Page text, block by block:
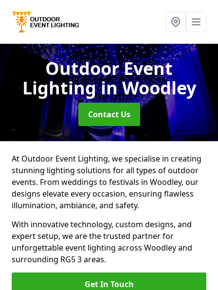
Outdoor Event
Lightingin Woodley
Contact Us
At Outdoor Event Lighting, we specialise in creating
stunning lighting solutions for all types of outdoor
events. From weddings to festivals in Woodley, our
designs elevate every occasion, ensuring flawless
illumination, ambiance, and safety.
With innovative technology, custom designs, and
expert setup, we are the trusted partner for
unforgettable event lighting across Woodley and
surrounding RG5 3 areas.
Get In Touch